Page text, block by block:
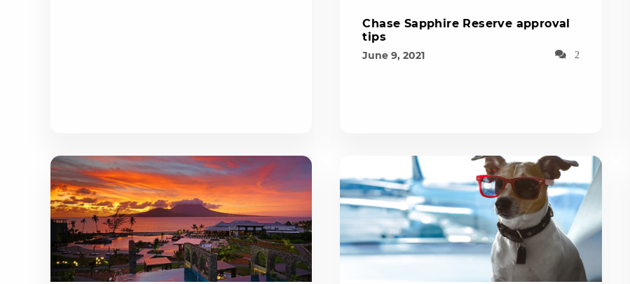
Chase Sapphire Reserve approval
tips
June 9, 2021 2